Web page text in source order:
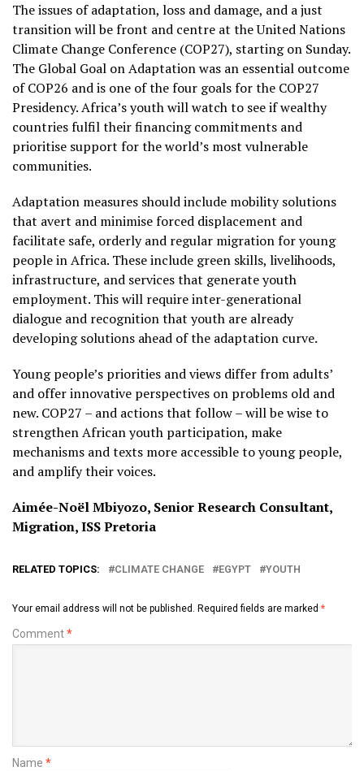
The issues of adaptation, loss and damage, and a just
transition will be front and centre at the United Nations
Climate Change Conference (COP27), starting on Sunday.
The Global Goal on Adaptation was an essential outcome
of COP26 and is one of the four goals for the COP27
Presidency. Africa’s youth will watch to see if wealthy
countries fulfil their financing commitments and
prioritise support for the world’s most vulnerable
communities.
Adaptation measures should include mobility solutions
that avert and minimise forced displacement and
facilitate safe, orderly and regular migration for young
people in Africa. These include green skills, livelihoods,
infrastructure, and services that generate youth
employment. This will require inter-generational
dialogue and recognition that youth are already
developing solutions ahead of the adaptation curve.
Young people’s priorities and views differ from adults’
and offer innovative perspectives on problems old and
new. COP27 – and actions that follow – will be wise to
strengthen African youth participation, make
mechanisms and texts more accessible to young people,
and amplify their voices.
Aimée-Noël Mbiyozo, Senior Research Consultant,
Migration, ISS Pretoria
RELATED TOPICS: CLIMATE CHANGE EGYPT YOUTH
Your email address will not be published. Required fields are marked *
Comment*
Name *